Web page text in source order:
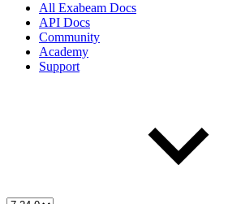
All Exabeam Docs
API Docs
Community
Academy
Support